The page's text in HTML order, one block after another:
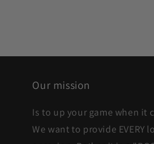
Our mission
Is to up your game when it
We want to provide EVERY